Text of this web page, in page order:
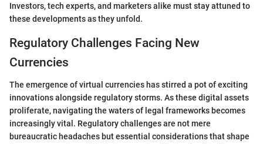
Investors, tech experts, and marketers alike must stay attuned to
these developments as they unfold.
Regulatory Challenges Facing New
Currencies
The emergence of virtual currencies has stirred a pot of exciting
innovations alongside regulatory storms. As these digital assets
proliferate, navigating the waters of legal frameworks becomes
increasingly vital. Regulatory challenges are not mere
bureaucratic headaches but essential considerations that shape